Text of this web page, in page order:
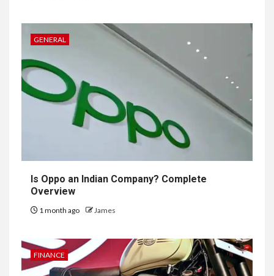
GENERAL
Is Oppo an Indian Company? Complete
Overview
1 month ago James
FINANCE